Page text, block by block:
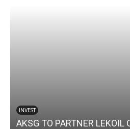
INVEST
AKSG TO PARTNER LEKOIL